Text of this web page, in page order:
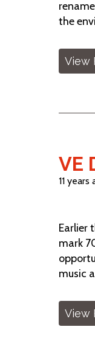
the
View
VE
11 years
Earlier
mark
music
View